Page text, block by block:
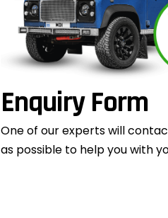
Enquiry Form
One of our experts will
as possible to help you with